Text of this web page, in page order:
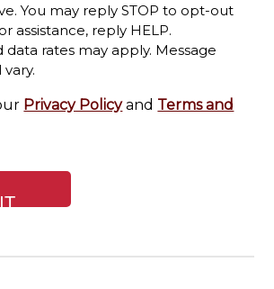
You may reply STOP to opt-out
assistance, reply HELP.
data rates may apply. Message
Privacy Policyand Terms and